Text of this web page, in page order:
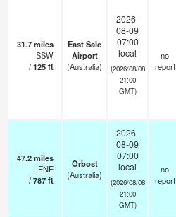
31.7miles
SSW
/125ft
East Sale
Airport
(Australia)
2026-
08-09
07:00
local
(2026/08/08
21:00
GMT)
no
report
47.2miles
ENE
/787ft
Orbost
(Australia)
2026-
08-09
07:00
local
(2026/08/08
21:00
GMT)
no
report